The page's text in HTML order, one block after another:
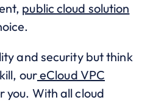
public cloud solution
and security but think
oureCloud VPC
you. With all cloud